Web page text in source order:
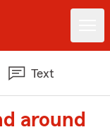
Text
around